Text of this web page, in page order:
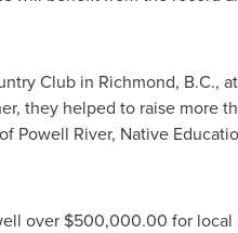
Club in Richmond, B.C.,
they helped to raise more
Powell River, Native
over $500,000.00 for local